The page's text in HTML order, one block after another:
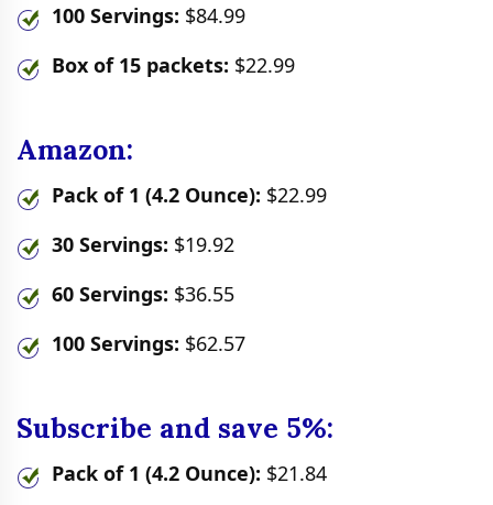
100 Servings: $84.99
Box of 15 packets: $22.99
Amazon:
Pack of 1 (4.2 Ounce): $22.99
30 Servings: $19.92
60 Servings: $36.55
100 Servings: $62.57
Subscribe and save 5%:
Pack of 1 (4.2 Ounce): $21.84